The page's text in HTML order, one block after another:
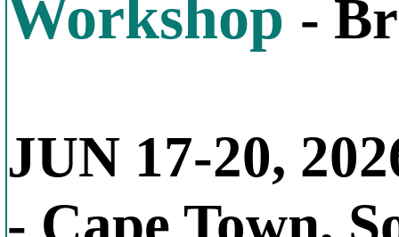
Workshop -
JUN 17-20,